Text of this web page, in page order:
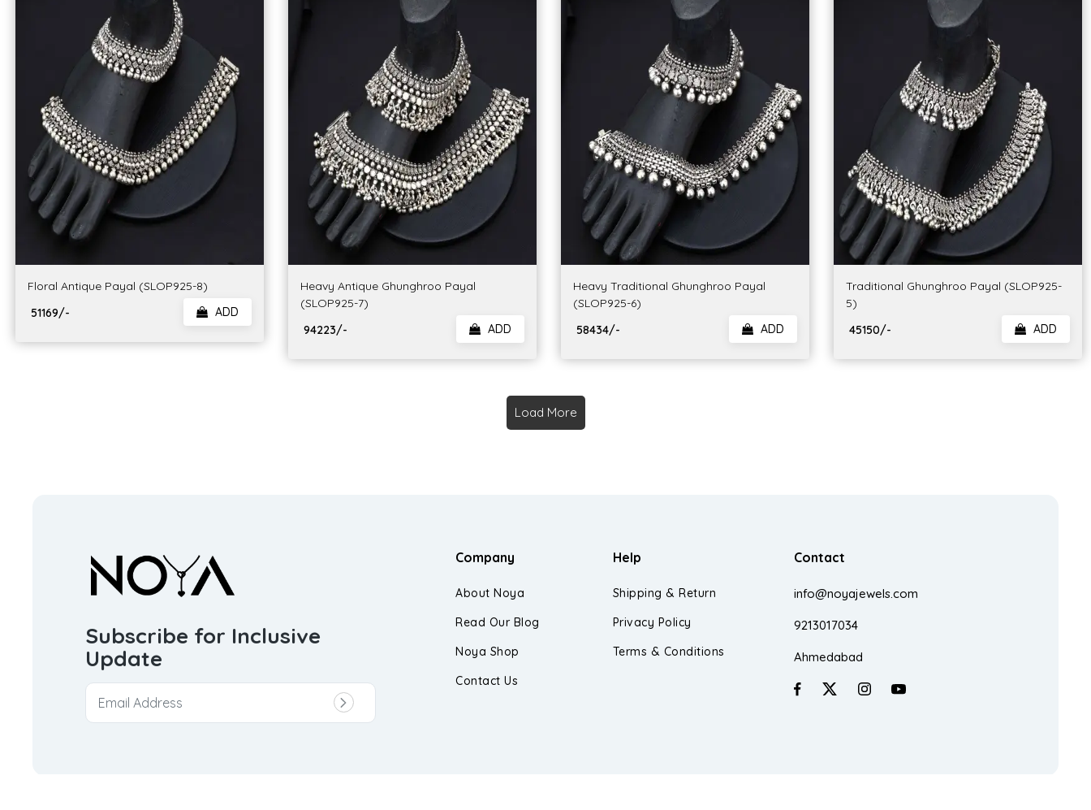
Floral Antique Payal (SLOP925-8)
₹ 51169/-
ADD
Heavy Antique Ghunghroo Payal
(SLOP925-7)
₹ 94223/-
ADD
Heavy Traditional Ghunghroo Payal
(SLOP925-6)
₹ 58434/-
ADD
Traditional Ghunghroo Payal (SLOP925-
5)
₹ 45150/-
ADD
Load More
Subscribe for Inclusive
Update
Company
About Noya
Read Our Blog
Noya Shop
Contact Us
Help
Shipping & Return
Privacy Policy
Terms & Conditions
Contact
info@noyajewels.com
9213017034
Ahmedabad